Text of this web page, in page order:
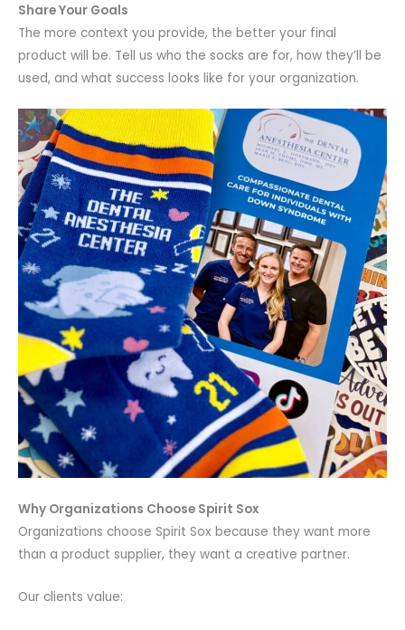
Share Your Goals
The more context you provide, the better your final
product will be. Tell us who the socks are for, how they’ll be
used, and what success looks like for your organization.
Why Organizations Choose Spirit Sox
Organizations choose Spirit Sox because they want more
than a product supplier, they want a creative partner.
Our clients value: